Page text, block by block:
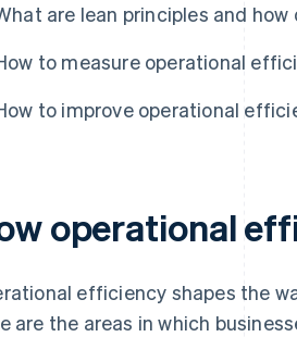
are lean principles and
to measure operational
to improve operational
operational
efficiency shapes the
are the areas in which